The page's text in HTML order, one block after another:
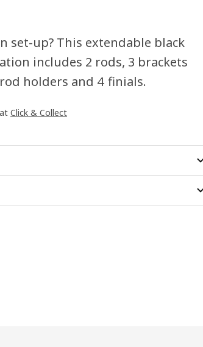
set-up? This extendable black
includes 2 rods, 3 brackets
holders and 4 finials.
Click & Collect